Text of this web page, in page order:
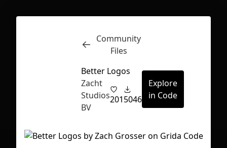
Inspect
Community
Files
Better Logos
Zacht
Studios
BV
2015046
Explore
in Code